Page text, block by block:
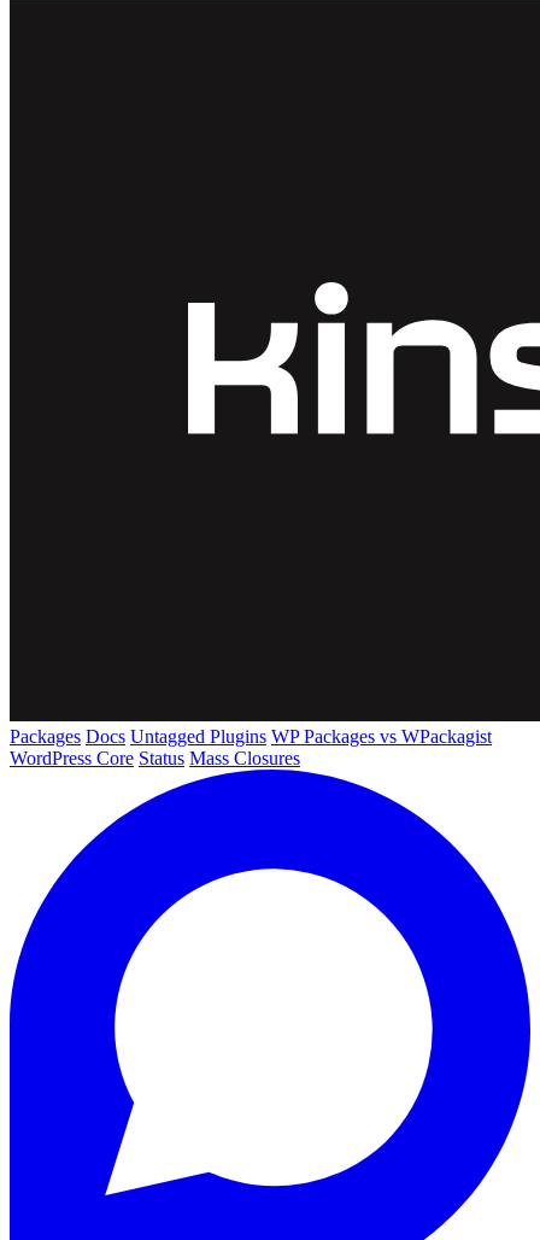
Packages Docs Untagged Plugins WP Packages vs WPackagist
WordPress Core Status Mass Closures